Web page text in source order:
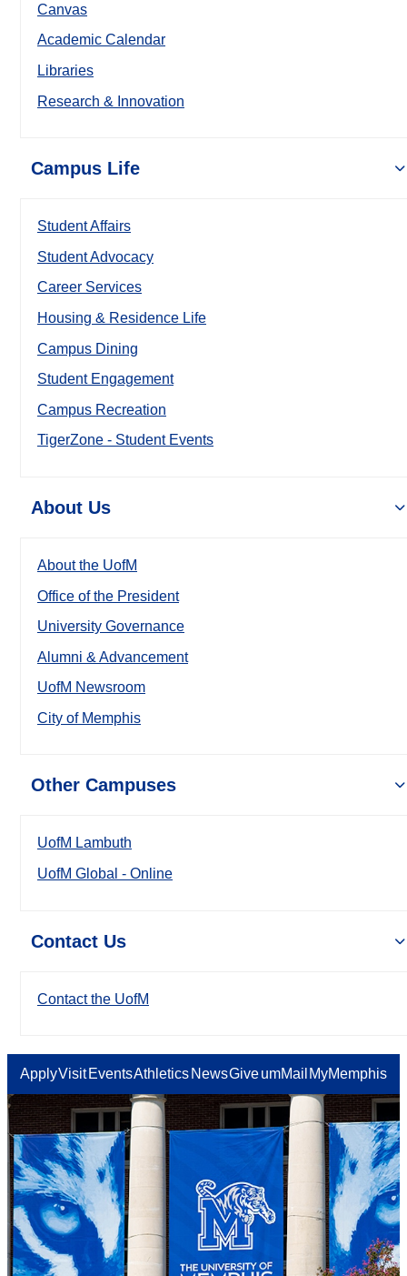
Canvas
Academic Calendar
Libraries
Research & Innovation
Campus Life
Student Affairs
Student Advocacy
Career Services
Housing & Residence Life
Campus Dining
Student Engagement
Campus Recreation
TigerZone - Student Events
About Us
About the UofM
Office of the President
University Governance
Alumni & Advancement
UofM Newsroom
City of Memphis
Other Campuses
UofM Lambuth
UofM Global - Online
Contact Us
Contact the UofM
ApplyVisit EventsAthletics NewsGiveumMail MyMemphis